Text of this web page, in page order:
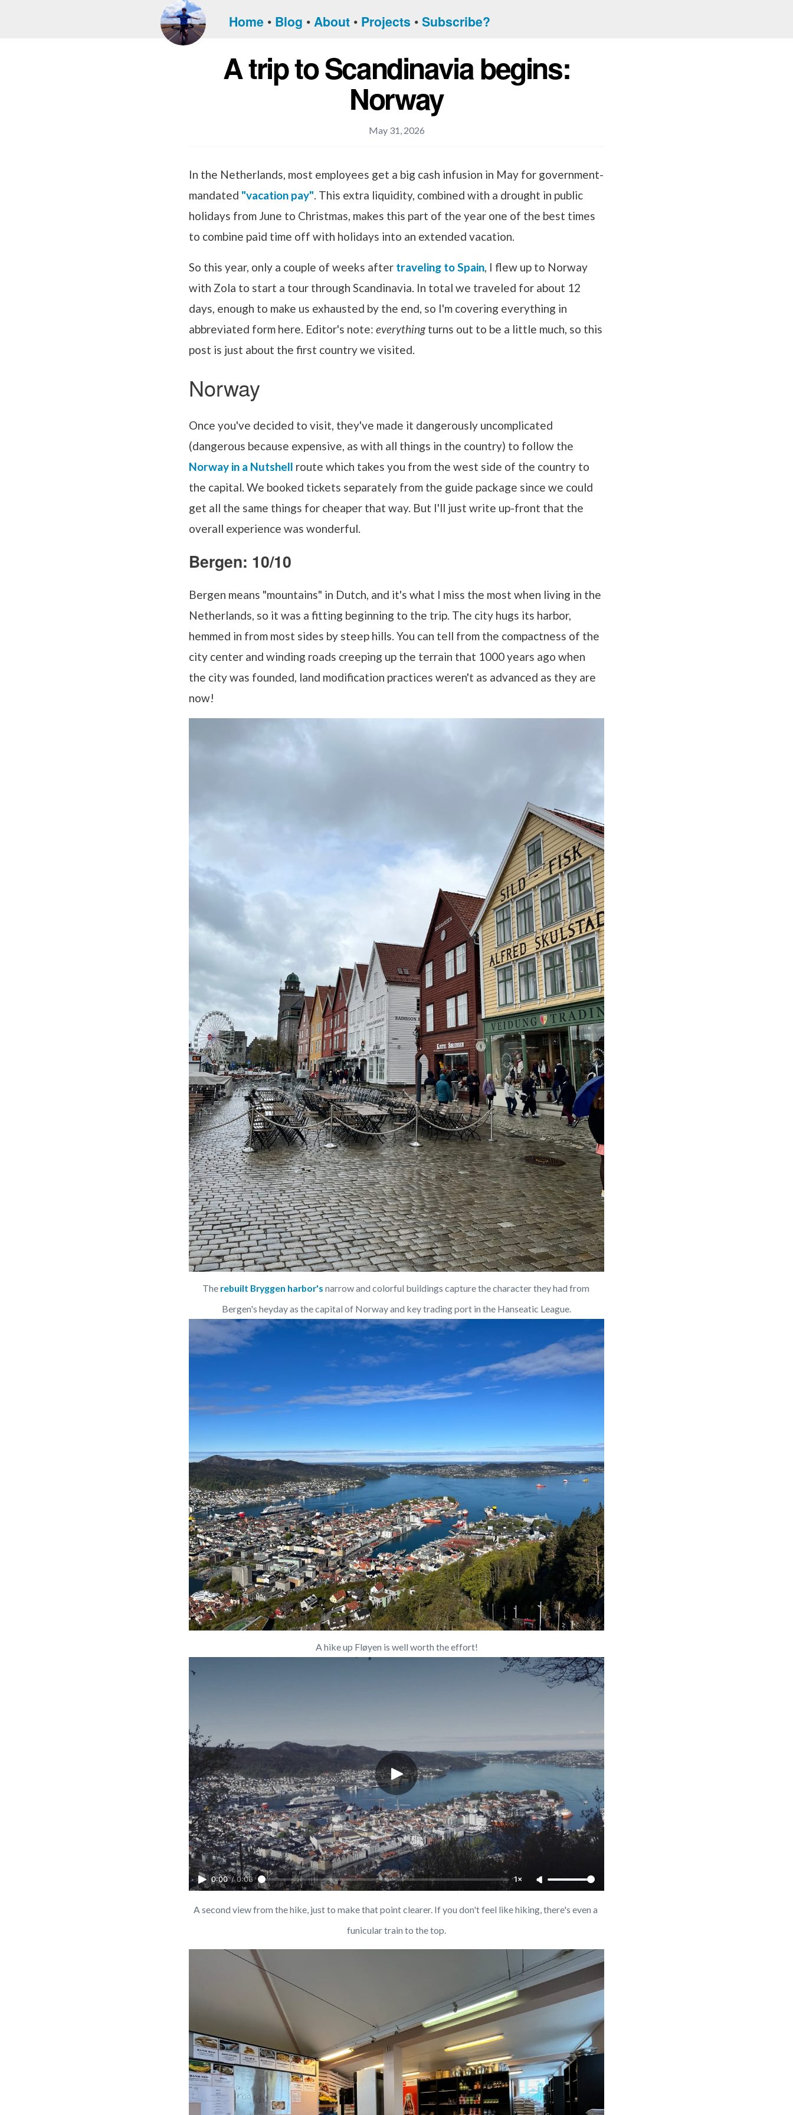
Home Blog About Projects Subscribe?
A trip to Scandinavia begins:
Norway
May 31, 2026
In the Netherlands, most employees get a big cash infusion in May for government-
mandated "vacation pay" . This extra liquidity, combined with a drought in public
holidays from June to Christmas, makes this part of the year one of the best times
to combine paid time off with holidays into an extended vacation.
So this year, only a couple of weeks after traveling to Spain, I flew up to Norway
with Zola to start a tour through Scandinavia. In total we traveled for about 12
days, enough to make us exhausted by the end, so I'm covering everything in
abbreviated form here. Editor's note: everythingturns out to be a little much, so this
post is just about the first country we visited.
Norway
Once you've decided to visit, they've made it dangerously uncomplicated
(dangerous because expensive, as with all things in the country) to follow the
Norway in a Nutshell route which takes you from the west side of the country to
the capital. We booked tickets separately from the guide package since we could
get all the same things for cheaper that way. But I'll just write up-front that the
overall experience was wonderful.
Bergen: 10/10
Bergen means "mountains" in Dutch, and it's what I miss the most when living in the
Netherlands, so it was a fitting beginning to the trip. The city hugs its harbor,
hemmed in from most sides by steep hills. You can tell from the compactness of the
city center and winding roads creeping up the terrain that 1000 years ago when
the city was founded, land modification practices weren't as advanced as they are
now!
The rebuilt Bryggen harbor's narrow and colorful buildings capture the character they had from
Bergen's heyday as the capital of Norway and key trading port in the Hanseatic League.
A hike up Fløyen is well worth the effort!
0:00 / 0:06 1×
A second view from the hike, just to make that point clearer. If you don't feel like hiking, there's even a
funicular train to the top.